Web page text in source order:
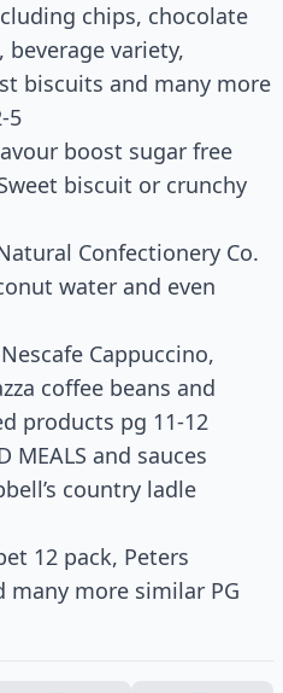
chips, chocolate
beverage variety,
biscuits and many more
5
boost sugar free
biscuit or crunchy
Confectionery Co.
water and even
Cappuccino,
coffee beans and
products pg 11-12
MEALS and sauces
country ladle
12 pack, Peters
many more similar PG